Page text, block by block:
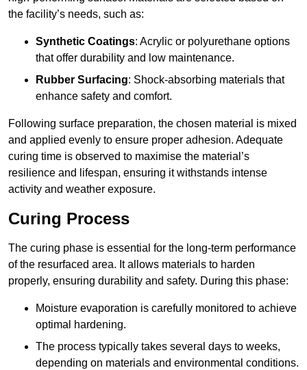
the facility’s needs, such as:
Synthetic Coatings: Acrylic or polyurethane options
that offer durability and low maintenance.
Rubber Surfacing: Shock-absorbing materials that
enhance safety and comfort.
Following surface preparation, the chosen material is mixed
and applied evenly to ensure proper adhesion. Adequate
curing time is observed to maximise the material’s
resilience and lifespan, ensuring it withstands intense
activity and weather exposure.
Curing Process
The curing phase is essential for the long-term performance
of the resurfaced area. It allows materials to harden
properly, ensuring durability and safety. During this phase:
Moisture evaporation is carefully monitored to achieve
optimal hardening.
The process typically takes several days to weeks,
depending on materials and environmental conditions.